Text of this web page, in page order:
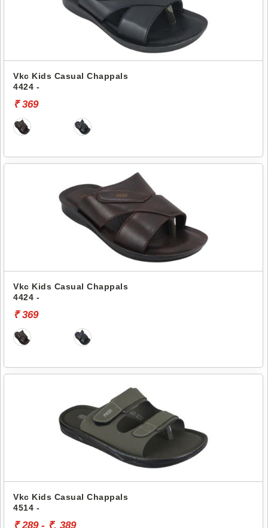
Vkc Kids Casual Chappals
4424 -
₹ 369
Vkc Kids Casual Chappals
4424 -
₹ 369
Vkc Kids Casual Chappals
4514 -
₹ 289 - ₹. 389